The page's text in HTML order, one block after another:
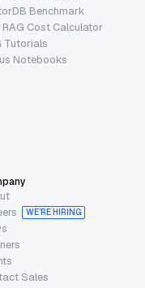
Benchmark
RAG Cost Calculator
Tutorials
Notebooks
WE’RE HIRING
Sales